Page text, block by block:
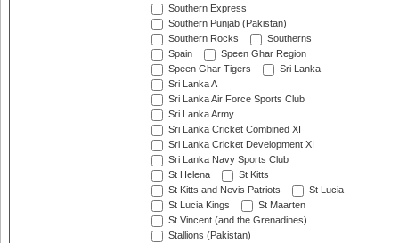
Southern Express
Southern Punjab (Pakistan)
Southern Rocks
Southerns
Spain
Speen Ghar Region
Speen Ghar Tigers
Sri Lanka
Sri Lanka A
Sri Lanka Air Force Sports Club
Sri Lanka Army
Sri Lanka Cricket Combined XI
Sri Lanka Cricket Development XI
Sri Lanka Navy Sports Club
St Helena
St Kitts
St Kitts and Nevis Patriots
St Lucia
St Lucia Kings
St Maarten
St Vincent (and the Grenadines)
Stallions (Pakistan)